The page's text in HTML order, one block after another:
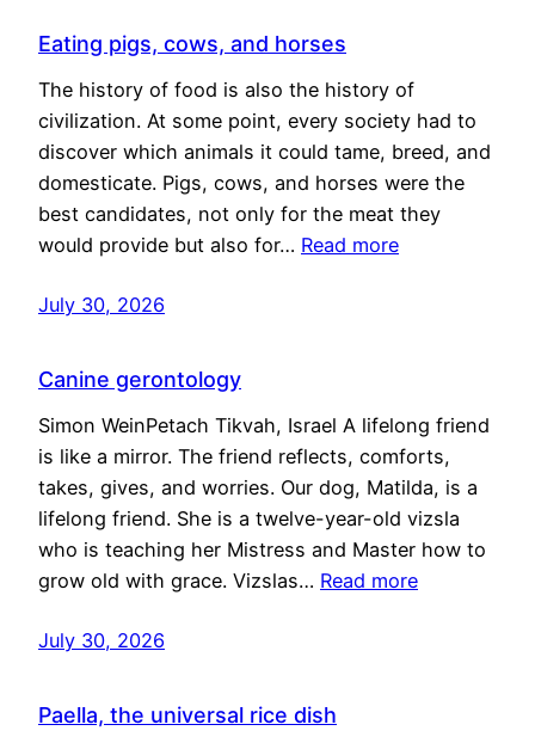
Eating pigs, cows, and horses
The history of food is also the history of
civilization. At some point, every society had to
discover which animals it could tame, breed, and
domesticate. Pigs, cows, and horses were the
best candidates, not only for the meat they
would provide but also for… Read more
July 30, 2026
Canine gerontology
Simon WeinPetach Tikvah, Israel A lifelong friend
is like a mirror. The friend reflects, comforts,
takes, gives, and worries. Our dog, Matilda, is a
lifelong friend. She is a twelve-year-old vizsla
who is teaching her Mistress and Master how to
grow old with grace. Vizslas… Read more
July 30, 2026
Paella, the universal rice dish